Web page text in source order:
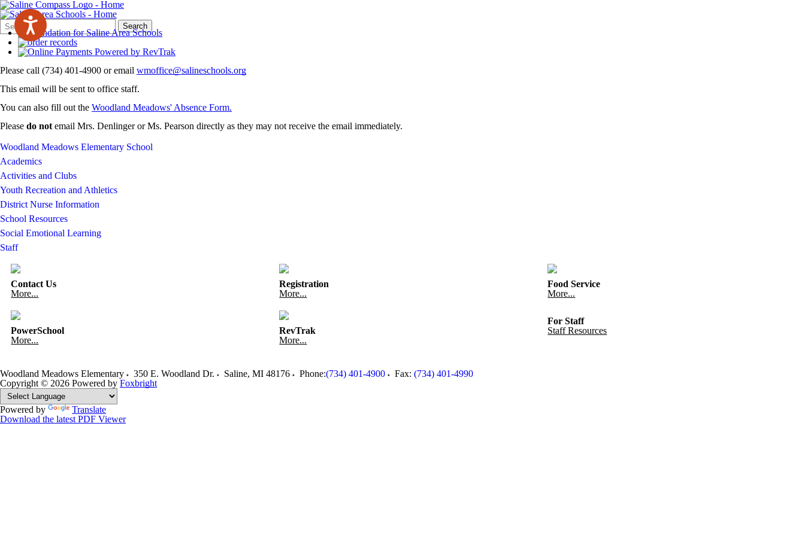
Search
Form
Quick
Search:
Search
Please call (734) 401-4900 or email wmoffice@salineschools.org
This email will be sent to office staff.
You can also fill out the Woodland Meadows' Absence Form.
Please do not email Mrs. Denlinger or Ms. Pearson directly as they may not receive the email immediately.
Woodland Meadows Elementary School
Academics
Activities and Clubs
Youth Recreation and Athletics
District Nurse Information
School Resources
Social Emotional Learning
Staff
Contact Us
More...
Registration
More...
Food Service
More...
PowerSchool
More...
RevTrak
More...
For Staff
Staff Resources
Woodland Meadows Elementary 350 E. Woodland Dr. Saline, MI 48176 Phone:(734) 401-4900 Fax: (734) 401-4990
Copyright © 2026 Powered by Foxbright
Powered by
Translate
Download the latest PDF Viewer